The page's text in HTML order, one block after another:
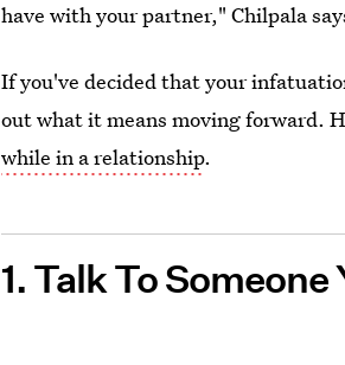
have with your partner," Chilpala
If you've decided that your
out what it means moving forward.
while in a relationship.
1. Talk To